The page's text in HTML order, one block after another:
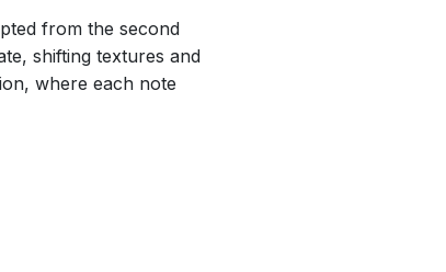
from the second
shifting textures and
where each note